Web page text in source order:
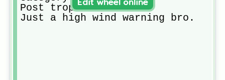
Post tropical remnant
Just a high wind warning bro.
Edit wheel online